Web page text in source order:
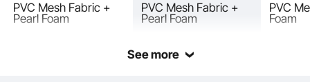
PVC Mesh Fabric +
Pearl Foam
PVC Mesh Fabric +
Pearl Foam
PVC
Foam
See more